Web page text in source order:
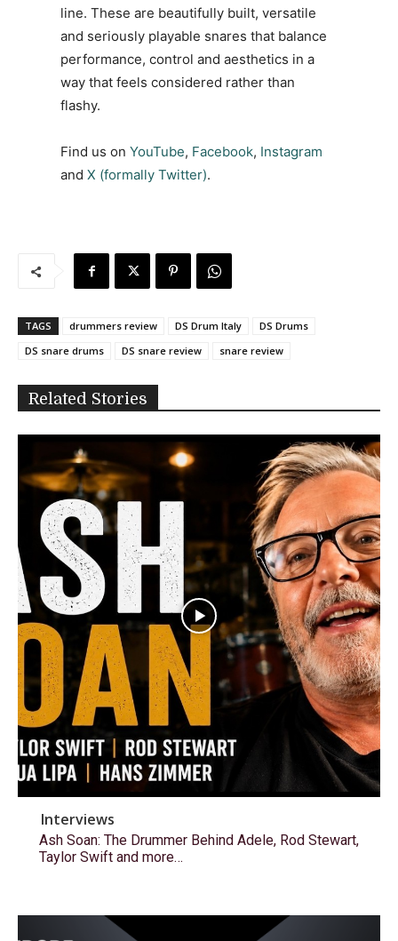
line. These are beautifully built, versatile
and seriously playable snares that balance
performance, control and aesthetics in a
way that feels considered rather than
flashy.
Find us on YouTube, Facebook, Instagram
and X (formally Twitter).
TAGS drummers review DS Drum Italy
DS Drums
DS snare drums
DS snare review snare review
Related Stories
Interviews
Ash Soan: The Drummer Behind Adele, Rod Stewart,
Taylor Swift and more…